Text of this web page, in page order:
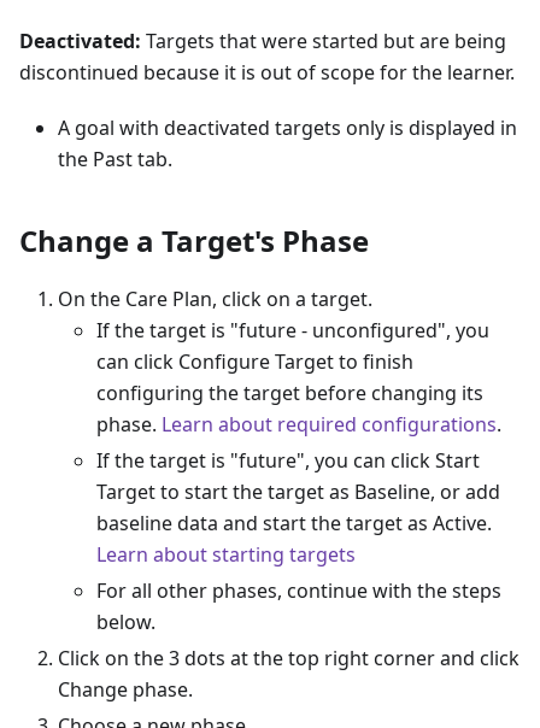
Deactivated: Targets that were started but are being
discontinued because it is out of scope for the learner.
A goal with deactivated targets only is displayed in
the Past tab.
Change a Target's Phase
On the Care Plan, click on a target.
If the target is "future - unconfigured", you
can click Configure Target to finish
configuring the target before changing its
phase. Learn about required configurations.
If the target is "future", you can click Start
Target to start the target as Baseline, or add
baseline data and start the target as Active.
Learn about starting targets
For all other phases, continue with the steps
below.
Click on the 3 dots at the top right corner and click
Change phase.